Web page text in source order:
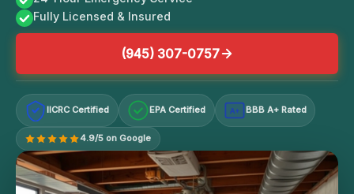
Fully Licensed & Insured
(945) 307-0757
IICRC Certified EPA Certified A+ BBB A+ Rated
4.9/5 on Google